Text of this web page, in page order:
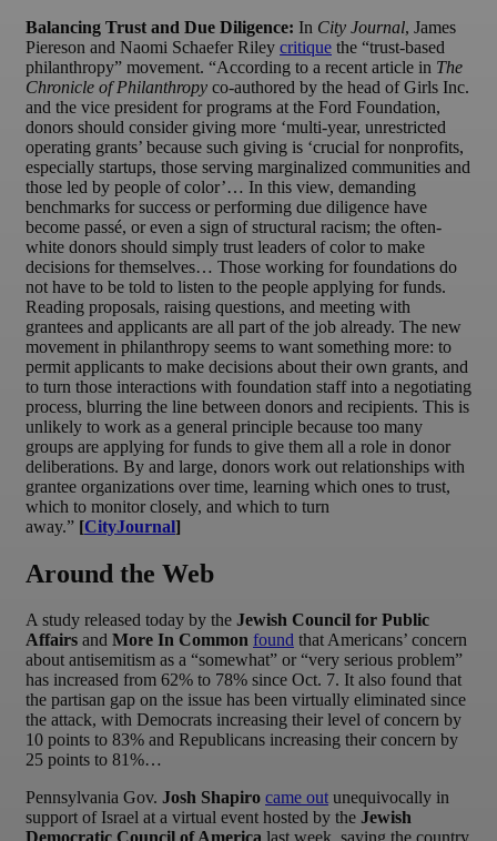
Balancing Trust and Due Diligence: In City Journal, James
Piereson and Naomi Schaefer Riley critique the “trust-based
philanthropy” movement. “According to a recent article in The
Chronicle of Philanthropy co-authored by the head of Girls Inc.
and the vice president for programs at the Ford Foundation,
donors should consider giving more ‘multi-year, unrestricted
operating grants’ because such giving is ‘crucial for nonprofits,
especially startups, those serving marginalized communities and
those led by people of color’… In this view, demanding
benchmarks for success or performing due diligence have
become passé, or even a sign of structural racism; the often-
white donors should simply trust leaders of color to make
decisions for themselves… Those working for foundations do
not have to be told to listen to the people applying for funds.
Reading proposals, raising questions, and meeting with
grantees and applicants are all part of the job already. The new
movement in philanthropy seems to want something more: to
permit applicants to make decisions about their own grants, and
to turn those interactions with foundation staff into a negotiating
process, blurring the line between donors and recipients. This is
unlikely to work as a general principle because too many
groups are applying for funds to give them all a role in donor
deliberations. By and large, donors work out relationships with
grantee organizations over time, learning which ones to trust,
which to monitor closely, and which to turn
away.” [CityJournal]
Around the Web
A study released today by the Jewish Council for Public
Affairs and More In Common found that Americans’ concern
about antisemitism as a “somewhat” or “very serious problem”
has increased from 62% to 78% since Oct. 7. It also found that
the partisan gap on the issue has been virtually eliminated since
the attack, with Democrats increasing their level of concern by
10 points to 83% and Republicans increasing their concern by
25 points to 81%…
Pennsylvania Gov. Josh Shapiro came out unequivocally in
support of Israel at a virtual event hosted by the Jewish